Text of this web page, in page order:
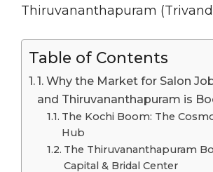
Thiruvananthapuram
Table of Contents
1. Why the Market for Salon
and Thiruvananthapuram is
The Kochi Boom: The
Hub
The Thiruvananthapuram
Capital & Bridal Center